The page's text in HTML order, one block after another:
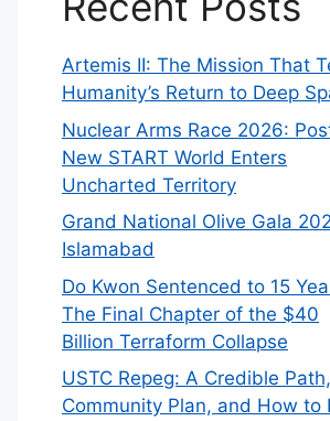
Artemis II: The Mission That
Humanity’s Return to Deep
Nuclear Arms Race 2026:
New START World Enters
Uncharted Territory
Grand National Olive Gala
Islamabad
Do Kwon Sentenced to 15
The Final Chapter of the $40
Billion Terraform Collapse
USTC Repeg: A Credible
Community Plan, and How to